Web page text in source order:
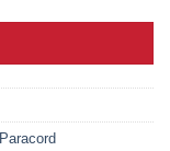
Paracord